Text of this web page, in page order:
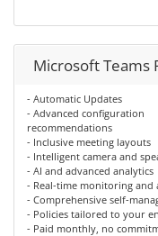
Microsoft Teams
- Automatic Updates
- Advanced configuration
recommendations
- Inclusive meeting layouts
- Intelligent camera and
- AI and advanced analytics
- Real-time monitoring and
- Comprehensive self-
- Policies tailored to your
- Paid monthly, no